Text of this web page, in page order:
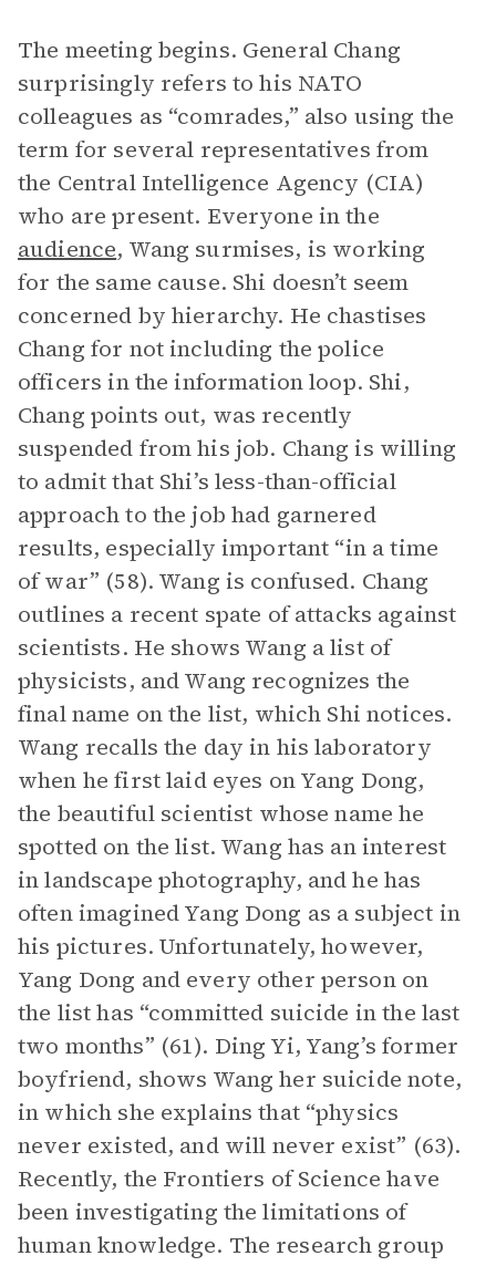
The meeting begins. General Chang
surprisingly refers to his NATO
colleagues as “comrades,” also using the
term for several representatives from
the Central Intelligence Agency (CIA)
who are present. Everyone in the
audience, Wang surmises, is working
for the same cause. Shi doesn’t seem
concerned by hierarchy. He chastises
Chang for not including the police
officers in the information loop. Shi,
Chang points out, was recently
suspended from his job. Chang is willing
to admit that Shi’s less-than-official
approach to the job had garnered
results, especially important “in a time
of war” (58). Wang is confused. Chang
outlines a recent spate of attacks against
scientists. He shows Wang a list of
physicists, and Wang recognizes the
final name on the list, which Shi notices.
Wang recalls the day in his laboratory
when he first laid eyes on Yang Dong,
the beautiful scientist whose name he
spotted on the list. Wang has an interest
in landscape photography, and he has
often imagined Yang Dong as a subject in
his pictures. Unfortunately, however,
Yang Dong and every other person on
the list has “committed suicide in the last
two months” (61). Ding Yi, Yang’s former
boyfriend, shows Wang her suicide note,
in which she explains that “physics
never existed, and will never exist” (63).
Recently, the Frontiers of Science have
been investigating the limitations of
human knowledge. The research group